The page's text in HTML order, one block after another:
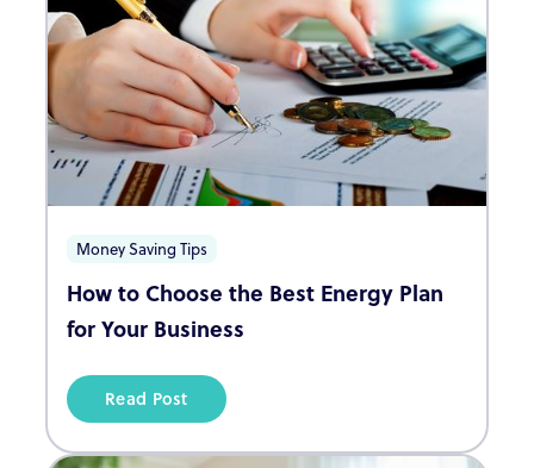
Money Saving Tips
How to Choose the Best Energy Plan
for Your Business
Read Post